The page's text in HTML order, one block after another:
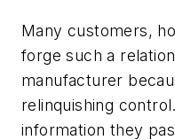
Many customers,
forge such a
manufacturer
relinquishing
information they